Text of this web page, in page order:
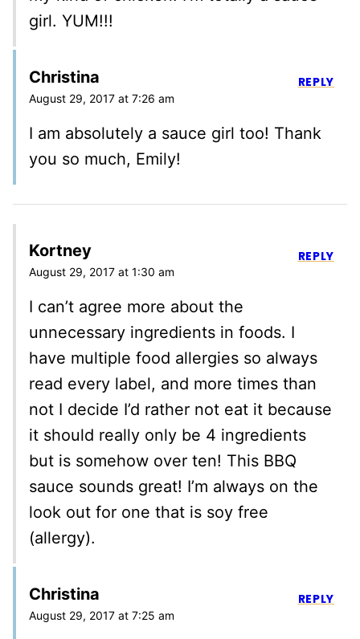
girl. YUM!!!
Christina
August 29, 2017 at 7:26 am
I am absolutely a sauce girl too! Thank
you so much, Emily!
REPLY
Kortney
August 29, 2017 at 1:30 am
I can’t agree more about the
unnecessary ingredients in foods. I
have multiple food allergies so always
read every label, and more times than
not I decide I’d rather not eat it because
it should really only be 4 ingredients
but is somehow over ten! This BBQ
sauce sounds great! I’m always on the
look out for one that is soy free
(allergy).
REPLY
Christina
August 29, 2017 at 7:25 am
REPLY